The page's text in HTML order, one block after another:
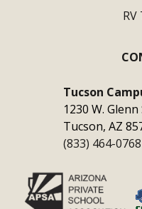
RV
Tucson
1230 W. Glenn
Tucson, AZ
(833) 464-0768